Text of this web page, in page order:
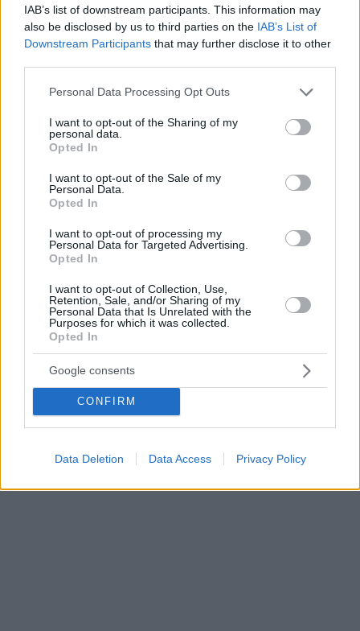
IAB’s list of downstream participants. This information may
also be disclosed by us to third parties on the IAB’s List of
Downstream Participants that may further disclose it to other
Please note that this website/app uses one or more Google
not limited to your visit or usage behaviour. You may click to
grant or deny consent to Google and its third-party tags to
use your data for below specified purposes in below Google
consent section.
Personal Data Processing Opt Outs
I want to opt-out of the Sharing of my
personal data.
Opted In
I want to opt-out of the Sale of my
Personal Data.
Opted In
I want to opt-out of processing my
Personal Data for Targeted Advertising.
Opted In
I want to opt-out of Collection, Use,
Retention, Sale, and/or Sharing of my
Personal Data that Is Unrelated with the
Purposes for which it was collected.
Opted In
Google consents
CONFIRM
Data Deletion Data Access Privacy Policy
Εθνική ποδοσφαίρου: Άγγιξε ρεκόρ 47 ετών στο πρώτο
ημίχρονο με τη Λευκορωσία
Φιλανδία με το σκορ στο ημίχρονο να είναι 5-0